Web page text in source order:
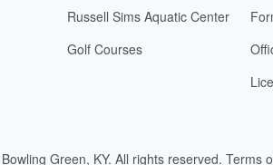
Russell Sims Aquatic Center
Golf Courses
Green, KY. All rights reserved. Terms